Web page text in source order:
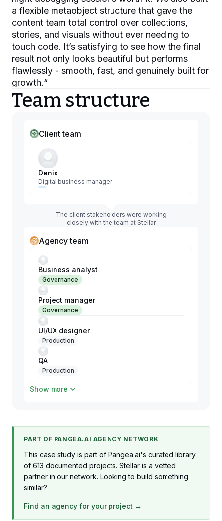
a flexible metaobject structure that gave the
content team total control over collections,
stories, and visuals without ever needing to
touch code. It’s satisfying to see how the final
result not only looks beautiful but performs
flawlessly - smooth, fast, and genuinely built for
growth.“
Team structure
Client team
Denis
Digital business manager
The client stakeholders were working
closely with the team at Stellar
Agency team
Business analyst
Governance
Project manager
Governance
UI/UX designer
Production
QA
Production
Shopify developer
Show more
PART OF PANGEA.AI AGENCY NETWORK
This case study is part of Pangea.ai's curated library
of 613 documented projects. Stellar is a vetted
partner in our network. Looking to build something
similar?
Find an agency for your project →